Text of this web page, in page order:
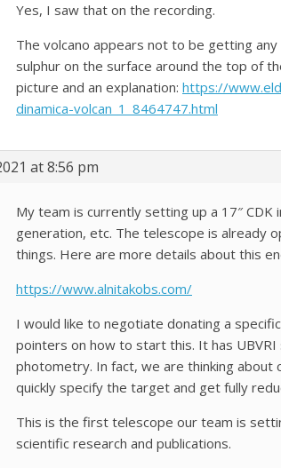
Yes, I saw that on the recording.
The volcano appears not to be getting
sulphur on the surface around the top of
picture and an explanation: https://
dinamica-volcan_1_8464747.html
at 8:56 pm
My team is currently setting up a 17″
generation, etc. The telescope is already
things. Here are more details about this
https://www.alnitakobs.com/
I would like to negotiate donating a
pointers on how to start this. It has
photometry. In fact, we are thinking
quickly specify the target and get fully
This is the first telescope our team is
scientific research and publications.